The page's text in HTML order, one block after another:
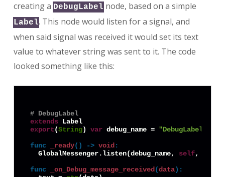
creating a DebugLabel node, based on a simple
Label. This node would listen for a signal, and
when said signal was received it would set its text
value to whatever string was sent to it. The code
looked something like this:
# DebugLabel
extends
export (String ) var debug_name = "DebugLabel1"
func _ready() -> void :
  GlobalMessenger.listen(debug_name,
self,
func _on_Debug_message_received (data ):